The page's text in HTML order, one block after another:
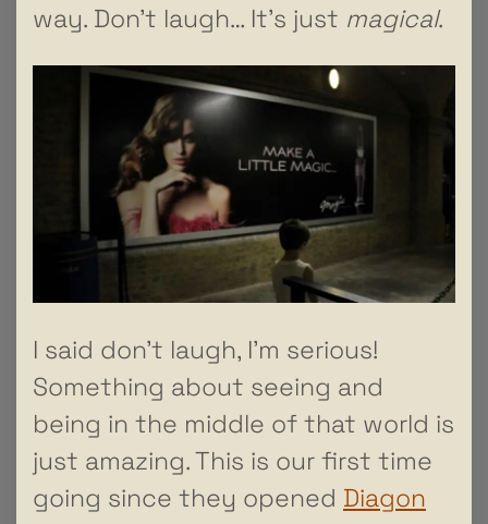
way. Don’t laugh… It’s just magical.
I said don’t laugh, I’m serious!
Something about seeing and
being in the middle of that world is
just amazing. This is our first time
going since they opened Diagon